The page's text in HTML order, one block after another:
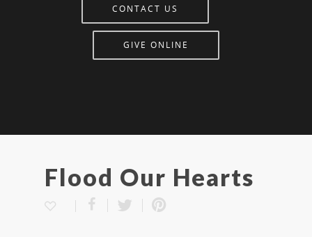
CONTACT US
GIVE ONLINE
Flood Our Hearts